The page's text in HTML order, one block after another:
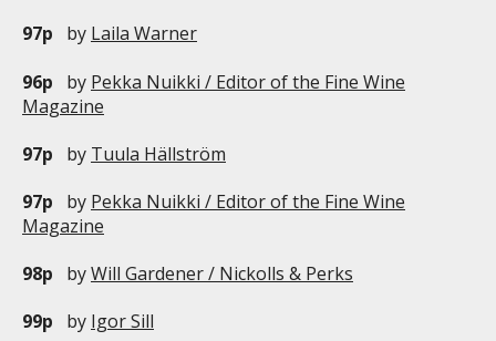
97p
by Laila Warner
96p
by Pekka Nuikki / Editor of the Fine Wine
Magazine
97p
by Tuula Hällström
97p
by Pekka Nuikki / Editor of the Fine Wine
Magazine
98p
byWill Gardener / Nickolls & Perks
99p
by Igor Sill